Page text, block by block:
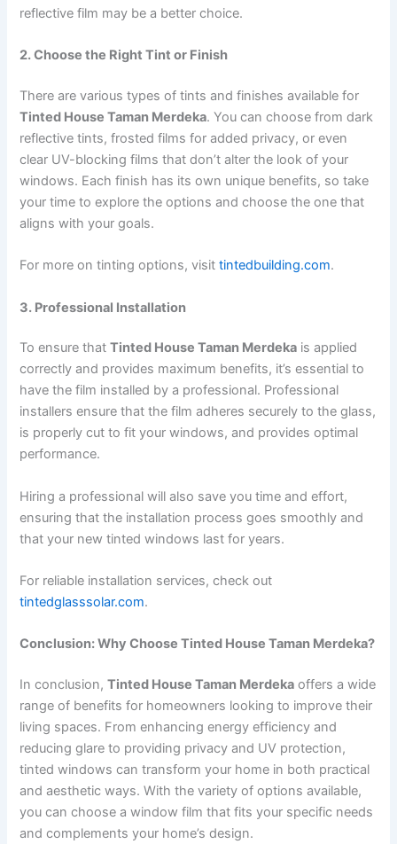
reflective film may be a better choice.
2. Choose the Right Tint or Finish
There are various types of tints and finishes available for
Tinted House Taman Merdeka. You can choose from dark
reflective tints, frosted films for added privacy, or even
clear UV-blocking films that don’t alter the look of your
windows. Each finish has its own unique benefits, so take
your time to explore the options and choose the one that
aligns with your goals.
For more on tinting options, visittintedbuilding.com.
3. Professional Installation
To ensure thatTinted House Taman Merdeka is applied
correctly and provides maximum benefits, it’s essential to
have the film installed by a professional. Professional
installers ensure that the film adheres securely to the glass,
is properly cut to fit your windows, and provides optimal
performance.
Hiring a professional will also save you time and effort,
ensuring that the installation process goes smoothly and
that your new tinted windows last for years.
For reliable installation services, check out
tintedglasssolar.com.
Conclusion: Why Choose Tinted House Taman Merdeka?
In conclusion,Tinted House Taman Merdeka offers a wide
range of benefits for homeowners looking to improve their
living spaces. From enhancing energy efficiency and
reducing glare to providing privacy and UV protection,
tinted windows can transform your home in both practical
and aesthetic ways. With the variety of options available,
you can choose a window film that fits your specific needs
and complements your home’s design.